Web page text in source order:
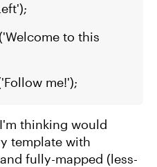
to this
me!');
thinking would
template with
fully-mapped (less-